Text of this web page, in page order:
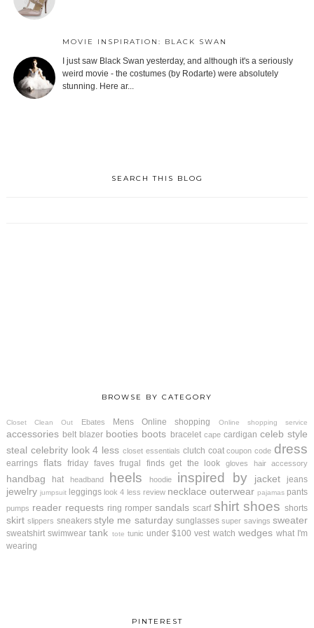
MOVIE INSPIRATION: BLACK SWAN
I just saw Black Swan yesterday, and although it's a seriously
weird movie - the costumes (by Rodarte) were absolutely
stunning. Here ar...
SEARCH THIS BLOG
BROWSE BY CATEGORY
Closet Clean Out Ebates Mens Online shopping Online shopping service
accessories belt blazer booties boots bracelet cape cardigan celeb style
steal celebrity look 4 less closet essentials clutch coat coupon code dress
earrings flats friday faves frugal finds get the look gloves hair accessory
handbag hat headband heels hoodie inspired by jacket jeans
jewelry jumpsuit leggings look 4 less review necklace outerwear pajamas pants
pumps reader requests ring romper sandals scarf shirt shoes shorts
skirt slippers sneakers style me saturday sunglasses super savings sweater
sweatshirt swimwear tank tote tunic under $100 vest watch wedges what I'm
wearing
PINTEREST